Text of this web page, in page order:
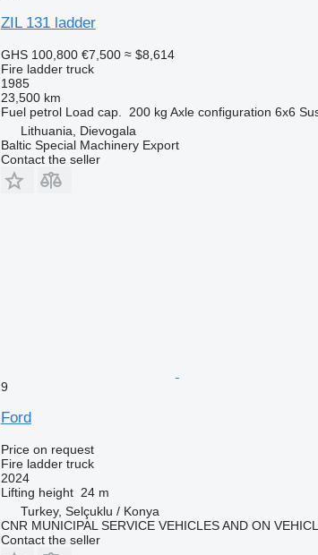
ZIL 131 ladder
GHS 100,800 €7,500 ≈ $8,614
Fire ladder truck
1985
23,500 km
Fuel petrol Load cap. 200 kg Axle configuration 6x6
Lithuania, Dievogala
Baltic Special Machinery Export
Contact the seller
9
Ford
Price on request
Fire ladder truck
2024
Lifting height 24 m
Turkey, Selçuklu / Konya
CNR MUNICIPAL SERVICE VEHICLES AND ON
Contact the seller